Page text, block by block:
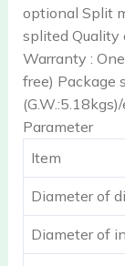
optional Split
splited Quality
Warranty :
free) Package
Parameter
Item
Diameter of
Diameter of